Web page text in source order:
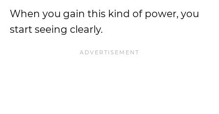
When you gain this kind of power, you
start seeing clearly.